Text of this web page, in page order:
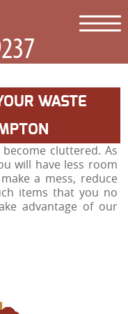
WASTE
cluttered. As
will have less room
a mess, reduce
items that you no
advantage of our